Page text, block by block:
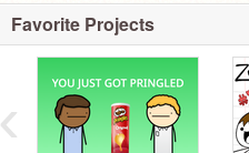
Favorite Projects
‹